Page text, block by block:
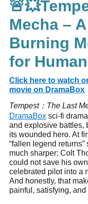
Mecha –
Burning
for
Click here to watch
movie on DramaBox
Tempest： The Last
DramaBox sci-fi
and explosive battles,
its wounded hero. At
“fallen legend
much sharper: Colt
could not save his
celebrated pilot into a
And honestly, that
painful, satisfying, and